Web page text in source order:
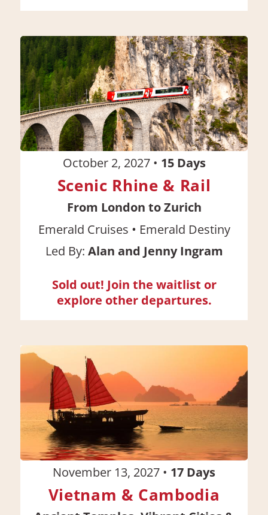
October 2, 2027 • 15Days
Scenic Rhine & Rail
From London to Zurich
Emerald Cruises • Emerald Destiny
Led By: Alan and Jenny Ingram
Sold out! Join the waitlist or
explore other departures.
November 13, 2027 • 17 Days
Vietnam & Cambodia